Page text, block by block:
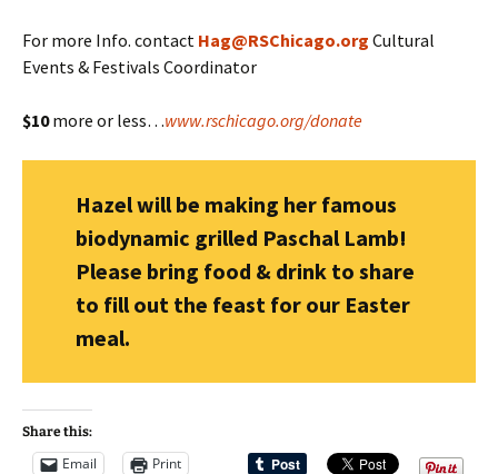
For more Info. contact Hag@RSChicago.org Cultural
Events & Festivals Coordinator
$10more or less…www.rschicago.org/donate
Hazel will be making her famous
biodynamic grilled Paschal Lamb!
Please bring food & drink to share
to fill out the feast for our Easter
meal.
Share this:
Email
Print